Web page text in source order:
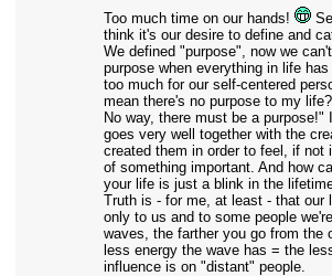
Too much time on our hands!
think it's our desire to define and
We defined "purpose", now we
purpose when everything in life
too much for our self-centered
mean there's no purpose to my
No way, there must be a purpose!"
goes very well together with the
created them in order to feel, if not
of something important. And how
your life is just a blink in the
Truth is - for me, at least - that our
only to us and to some people
waves, the farther you go from the
less energy the wave has = the
influence is on "distant" people.